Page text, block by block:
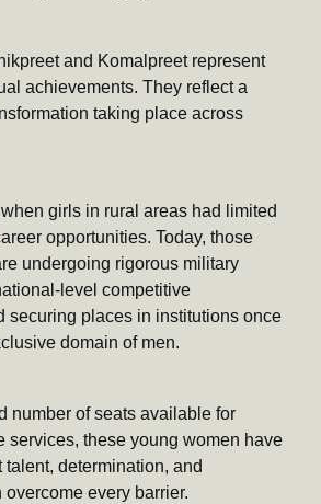
and Komalpreet represent
achievements. They reflect a
taking place across
girls in rural areas had limited
opportunities. Today, those
undergoing rigorous military
level competitive
securing places in institutions once
domain of men.
number of seats available for
services, these young women have
talent, determination, and
every barrier.